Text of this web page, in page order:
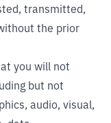
transmitted,
the prior
you will not
but not
audio, visual,